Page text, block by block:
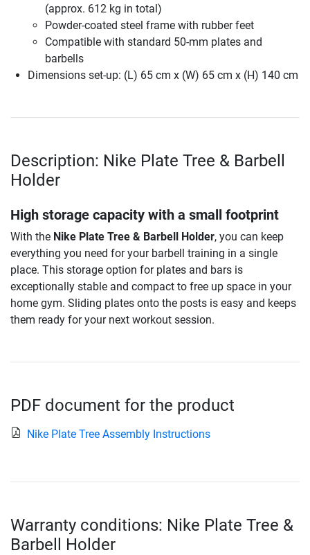
(approx. 612 kg in total)
Powder-coated steel frame with rubber feet
Compatible with standard 50-mm plates and
barbells
Dimensions set-up: (L) 65 cm x (W) 65 cm x (H) 140 cm
Description: Nike Plate Tree & Barbell
Holder
High storage capacity with a small footprint
With the Nike Plate Tree & Barbell Holder, you can keep
everything you need for your barbell training in a single
place. This storage option for plates and bars is
exceptionally stable and compact to free up space in your
home gym. Sliding plates onto the posts is easy and keeps
them ready for your next workout session.
PDF document for the product
Nike Plate Tree Assembly Instructions
Warranty conditions: Nike Plate Tree &
Barbell Holder